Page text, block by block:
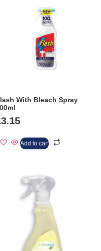
With Bleach Spray
3.15
Add to cart